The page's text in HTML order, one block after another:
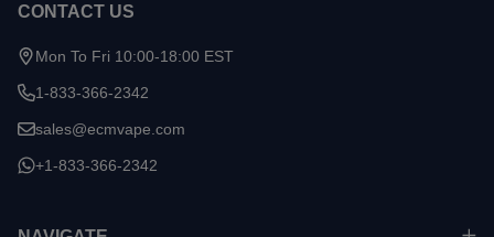
CONTACT US
Mon To Fri 10:00-18:00 EST
1-833-366-2342
sales@ecmvape.com
+1-833-366-2342